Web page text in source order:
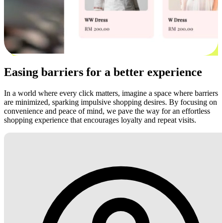
Easing barriers for a better experience
In a world where every click matters, imagine a space where barriers
are minimized, sparking impulsive shopping desires. By focusing on
convenience and peace of mind, we pave the way for an effortless
shopping experience that encourages loyalty and repeat visits.